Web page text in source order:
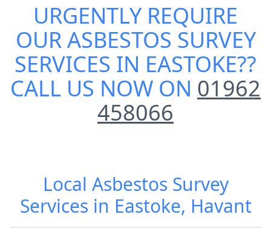
URGENTLY REQUIRE
OURASBESTOS SURVEY
SERVICES IN EASTOKE??
CALL US NOW ON 01962
458066
Local Asbestos Survey
Services in Eastoke, Havant